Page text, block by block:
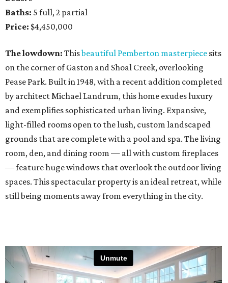
Baths: 5 full, 2 partial
Price: $4,450,000
The lowdown: Thisbeautiful Pemberton masterpiece sits
on the corner of Gaston and Shoal Creek, overlooking
Pease Park. Built in 1948, with a recent addition completed
by architect Michael Landrum, this home exudes luxury
and exemplifies sophisticated urban living. Expansive,
light-filled rooms open to the lush, custom landscaped
grounds that are complete with a pool and spa. The living
room, den, and dining room — all with custom fireplaces
— feature huge windows that overlook the outdoor living
spaces. This spectacular property is an ideal retreat, while
still being moments away from everything in the city.